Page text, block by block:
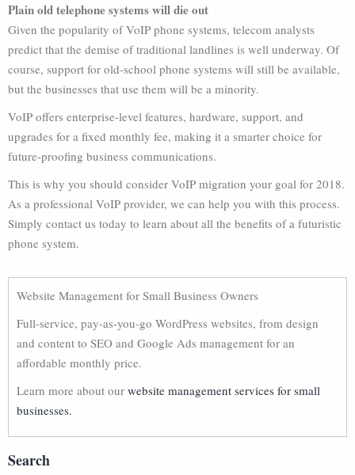
Plain old telephone systems will die out
Given the popularity of VoIP phone systems, telecom analysts
predict that the demise of traditional landlines is well underway. Of
course, support for old-school phone systems will still be available,
but the businesses that use them will be a minority.
VoIP offers enterprise-level features, hardware, support, and
upgrades for a fixed monthly fee, making it a smarter choice for
future-proofing business communications.
This is why you should consider VoIP migration your goal for 2018.
As a professional VoIP provider, we can help you with this process.
Simply contact us today to learn about all the benefits of a futuristic
phone system.
Website Management for Small Business Owners
Full-service, pay-as-you-go WordPress websites, from design
and content to SEO and Google Ads management for an
affordable monthly price.
Learn more about our website management services for small
businesses.
Search